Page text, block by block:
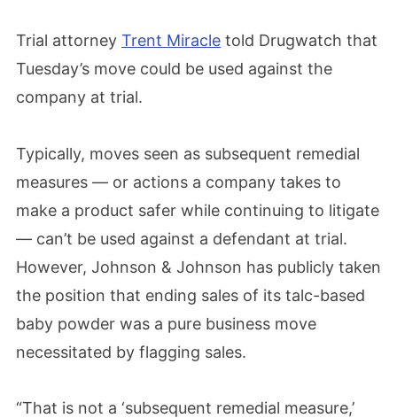
Trial attorney Trent Miracle told Drugwatch that
Tuesday’s move could be used against the
company at trial.
Typically, moves seen as subsequent remedial
measures — or actions a company takes to
make a product safer while continuing to litigate
— can’t be used against a defendant at trial.
However, Johnson & Johnson has publicly taken
the position that ending sales of its talc-based
baby powder was a pure business move
necessitated by flagging sales.
“That is not a ‘subsequent remedial measure,’